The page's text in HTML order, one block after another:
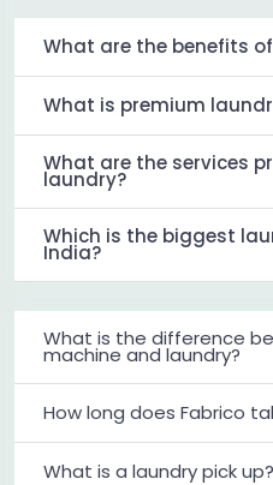
What are the benefits
What is premium
What are the services
laundry?
Which is the biggest
India?
What is the difference
machine and laundry?
How long does Fabrico
What is a laundry pick up?